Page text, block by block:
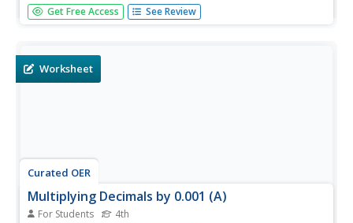
instructional activity, they use base ten blocks to practice
concepts.
Get Free Access See Review
Worksheet
Curated OER
Multiplying Decimals by 0.001 (A)
For Students 4th